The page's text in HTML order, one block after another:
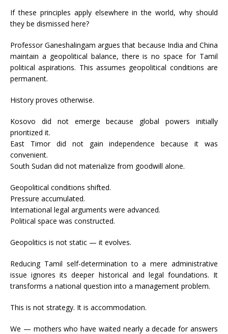
If these principles apply elsewhere in the world, why should
they be dismissed here?
Professor Ganeshalingam argues that because India and China
maintain a geopolitical balance, there is no space for Tamil
political aspirations. This assumes geopolitical conditions are
permanent.
History proves otherwise.
Kosovo did not emerge because global powers initially
prioritized it.
East Timor did not gain independence because it was
convenient.
South Sudan did not materialize from goodwill alone.
Geopolitical conditions shifted.
Pressure accumulated.
International legal arguments were advanced.
Political space was constructed.
Geopolitics is not static — it evolves.
Reducing Tamil self-determination to a mere administrative
issue ignores its deeper historical and legal foundations. It
transforms a national question into a management problem.
This is not strategy. It is accommodation.
We — mothers who have waited nearly a decade for answers